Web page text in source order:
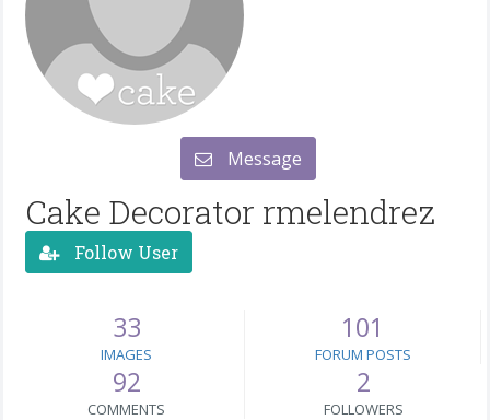
Message
Cake Decorator rmelendrez
Follow User
33
IMAGES
101
FORUM POSTS
92
COMMENTS
2
FOLLOWERS